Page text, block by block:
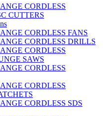
CORDLESS
CUTTERS
CORDLESS FANS
CORDLESS DRILLS
CORDLESS
SAWS
CORDLESS
CORDLESS
CORDLESS SDS